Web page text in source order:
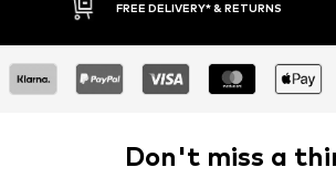
FREE DELIVERY* & RETURNS
Don't miss a